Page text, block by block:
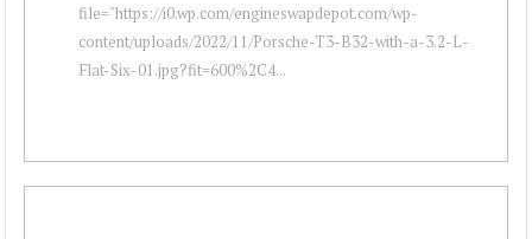
file="https://i0.wp.com/engineswapdepot.com/wp-
content/uploads/2022/11/Porsche-T3-B32-with-a-3.2-L-
Flat-Six-01.jpg?fit=600%2C4...